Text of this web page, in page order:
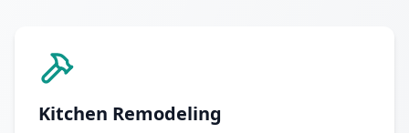
Kitchen Remodeling